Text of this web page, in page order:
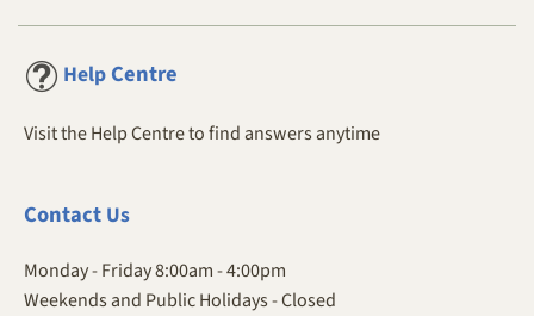
Help Centre
Visit the Help Centre to find answers anytime
ContactUs
Monday - Friday 8:00am - 4:00pm
Weekends and Public Holidays - Closed